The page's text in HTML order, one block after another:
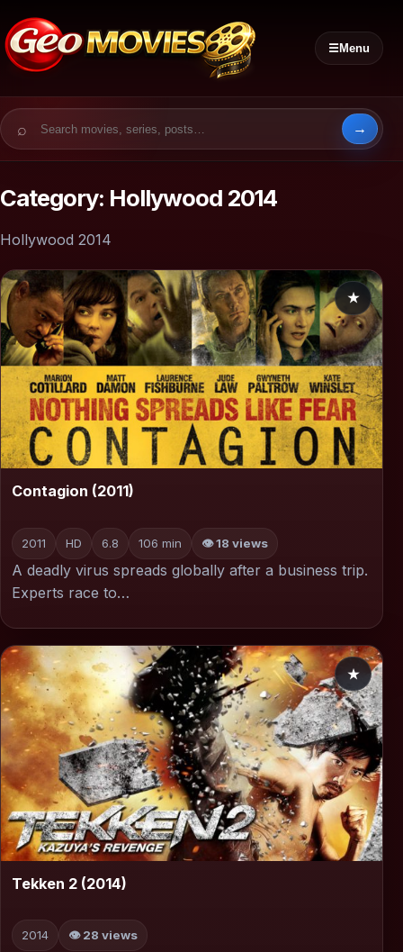
☰Menu
Search for:
Category: Hollywood 2014
Hollywood 2014
▶
★
Contagion (2011)
2011 HD 6.8 106 min 👁 18 views
A deadly virus spreads globally after a business trip.
Experts race to…
▶
★
Tekken 2 (2014)
2014 👁 28 views